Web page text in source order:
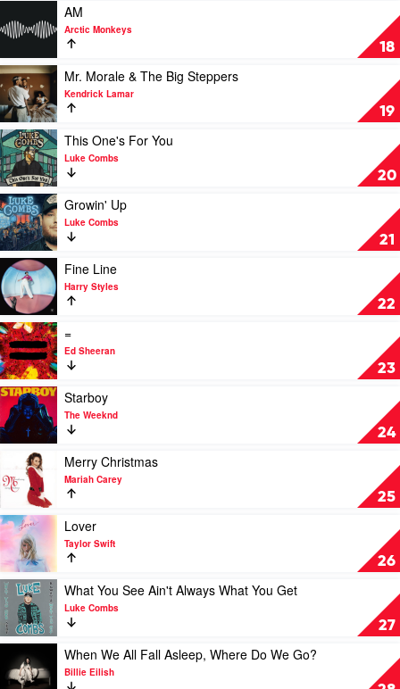
Drake
&
21
Savage
18
video
AM
by
Arctic
Monkeys
AM
Arctic Monkeys
19
Play
video
Mr.
Morale
&
The
Big
Steppers
by
Kendrick
Lamar
Mr. Morale & The Big Steppers
Kendrick Lamar
20
Play
video
This
One's
For
You
by
Luke
Combs
This One's For You
Luke Combs
21
Play
video
Growin'
Up
by
Luke
Combs
Growin' Up
Luke Combs
22
Play
video
Fine
Line
by
Harry
Styles
Fine Line
Harry Styles
23
Play
video
=
by
Ed
Sheeran
=
Ed Sheeran
24
Play
video
Starboy
by
Weeknd
Starboy
The Weeknd
25
Play
video
Merry
Christmas
by
Mariah
Carey
Merry Christmas
Mariah Carey
26
Play
video
Lover
by
Taylor
Swift
Lover
Taylor Swift
27
Play
video
What
You
Ain't
Always
What You See Ain't Always What You Get
Luke Combs
video
When
When We All Fall Asleep, Where Do We Go?
Billie Eilish